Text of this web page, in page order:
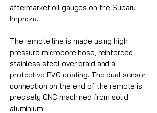
aftermarket oil gauges on the Subaru
Impreza.
The remote line is made using high
pressure microbore hose, reinforced
stainless steel over braid and a
protective PVC coating. The dual sensor
connection on the end of the remote is
precisely CNC machined from solid
aluminium.